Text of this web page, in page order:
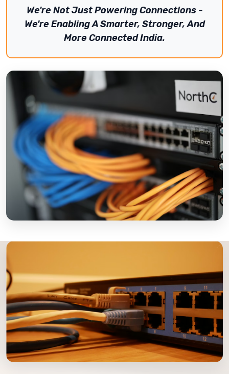
We're Not Just Powering Connections -
We're Enabling A Smarter, Stronger, And
More Connected India.